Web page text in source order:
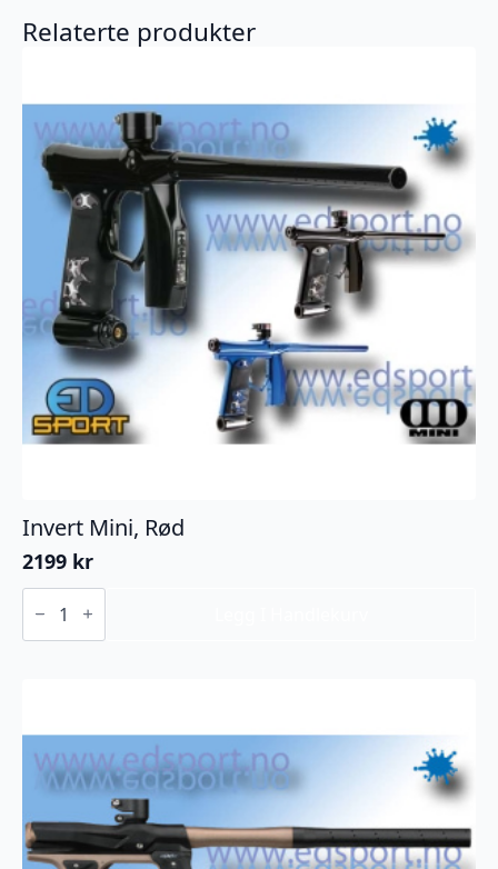
Relaterte produkter
Invert Mini, Rød
2199 kr
Invert
Mini,
antall